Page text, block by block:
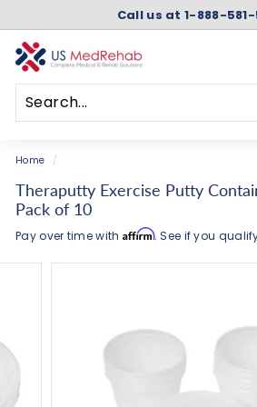
content
Pause
Call us at 1-888-
U
S
M
e
d
R
e
h
a
Home /
Theraputty Exercise Putty
Pack of 10
Pay over time with Affirm. See if you